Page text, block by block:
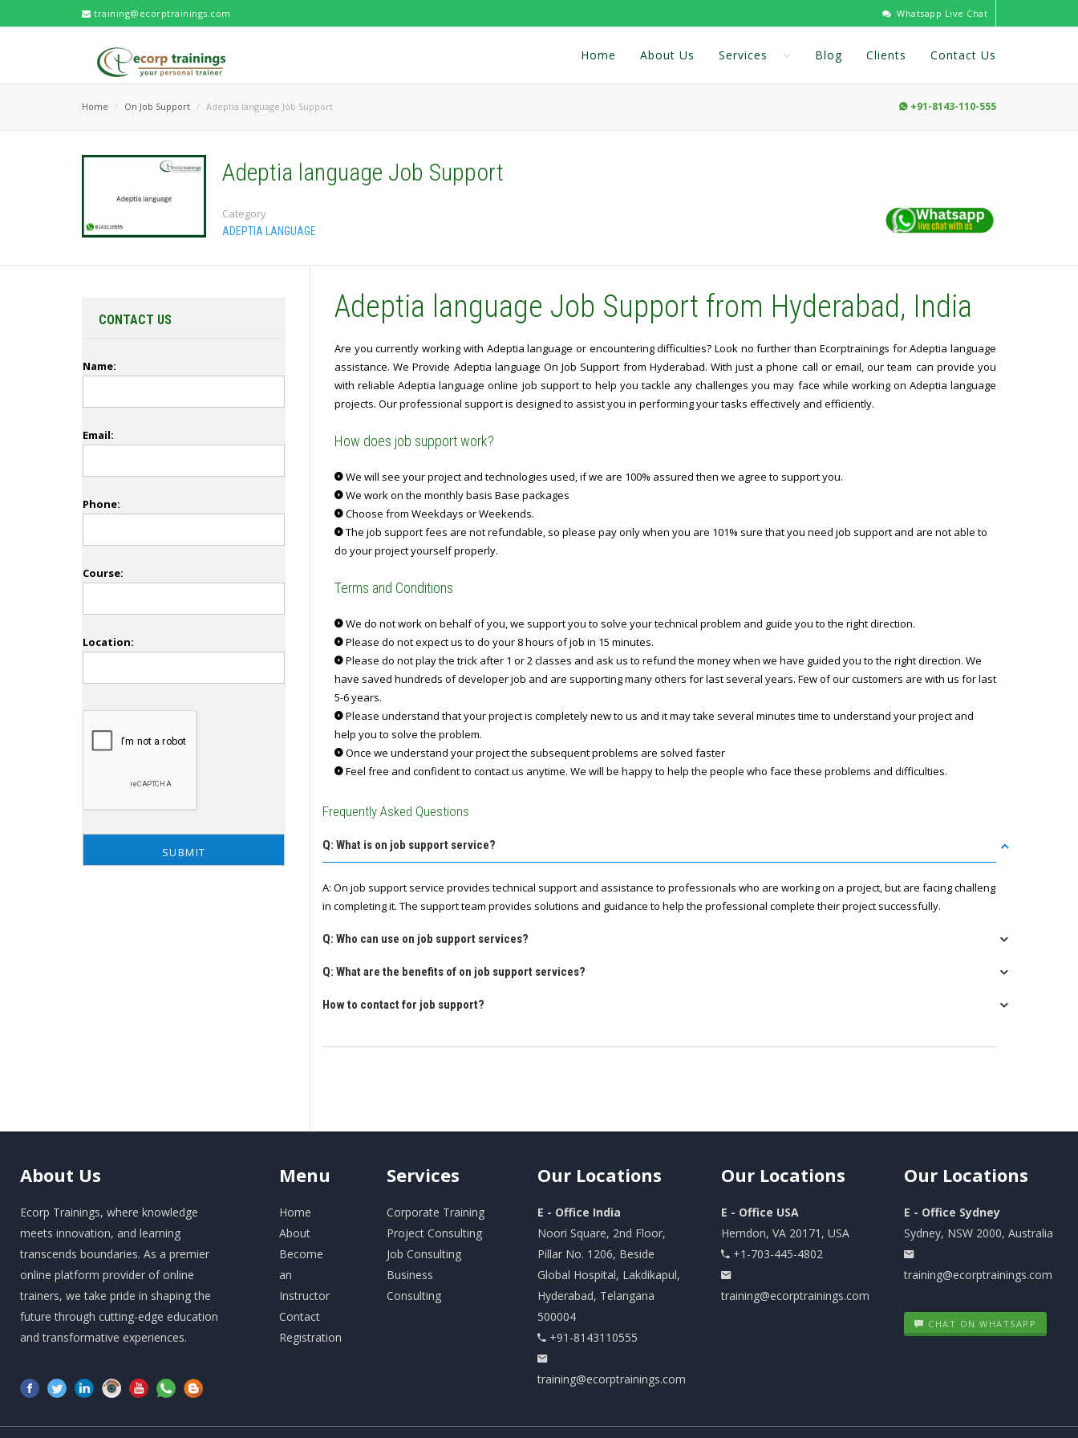
training@ecorptrainings.com Whatsapp Live Chat
Home About Us Services Blog Clients Contact Us
Home On Job Support Adeptia language Job Support  +91-8143-110-555
Adeptia language Job Support
Category
ADEPTIA LANGUAGE
CONTACT US
Name:
Email:
Phone:
Course:
Location:
Adeptia language Job Support from Hyderabad, India
Are you currently working with Adeptia language or encountering difficulties? Look no further than Ecorptrainings for Adeptia language
assistance. We Provide Adeptia language On Job Support from Hyderabad. With just a phone call or email, our team can provide you
with reliable Adeptia language online job support to help you tackle any challenges you may face while working on Adeptia language
projects. Our professional support is designed to assist you in performing your tasks effectively and efficiently.
How does job support work?
We will see your project and technologies used, if we are 100% assured then we agree to support you.
We work on the monthly basis Base packages
Choose from Weekdays or Weekends.
The job support fees are not refundable, so please pay only when you are 101% sure that you need job support and are not able to
do your project yourself properly.
Terms and Conditions
We do not work on behalf of you, we support you to solve your technical problem and guide you to the right direction.
Please do not expect us to do your 8 hours of job in 15 minutes.
Please do not play the trick after 1 or 2 classes and ask us to refund the money when we have guided you to the right direction. We
have saved hundreds of developer job and are supporting many others for last several years. Few of our customers are with us for last
5-6 years.
Please understand that your project is completely new to us and it may take several minutes time to understand your project and
help you to solve the problem.
Once we understand your project the subsequent problems are solved faster
Feel free and confident to contact us anytime. We will be happy to help the people who face these problems and difficulties.
Frequently Asked Questions
Q: What is on job support service?
A: On job support service provides technical support and assistance to professionals who are working on a project, but are facing challenges
in completing it. The support team provides solutions and guidance to help the professional complete their project successfully.
Q: Who can use on job support services?
Q: What are the benefits of on job support services?
How to contact for job support?
About Us
Ecorp Trainings, where knowledge
meets innovation, and learning
transcends boundaries. As a premier
online platform provider of online
trainers, we take pride in shaping the
future through cutting-edge education
and transformative experiences.
Menu
Home
About
Become
an
Instructor
Contact
Registration
Services
Corporate Training
Project Consulting
Job Consulting
Business
Consulting
Our Locations
E - Office India
Noori Square, 2nd Floor,
Pillar No. 1206, Beside
Global Hospital, Lakdikapul,
Hyderabad, Telangana
500004
+91-8143110555
training@ecorptrainings.com
OurLocations
E - Office USA
Herndon, VA 20171, USA
+1-703-445-4802
training@ecorptrainings.com
Our Locations
E - Office Sydney
Sydney, NSW 2000, Australia
training@ecorptrainings.com
CHAT ON WHATSAPP